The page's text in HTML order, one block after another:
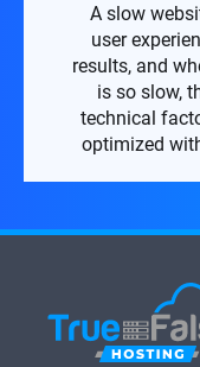
A slow
user
results, and
is so slow,
technical
optimized